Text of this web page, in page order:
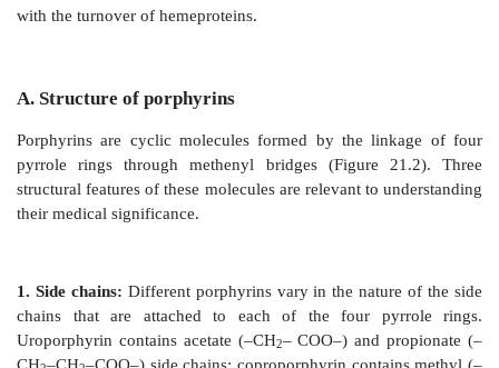
usually ferrous (Fe 2+) or ferric (Fe3+) iron. The
IX. Heme is the prosthetic group for hemoglobin,
cytochromes, the cytochrome P450 (CYP)
system, catalase, nitric oxide synthase, and
hemeproteins are rapidly synthesized and degraded.
simultaneous synthesis and degradation of the
porphyrins and recycling of the bound iron ions is
with the turnover of hemeproteins.